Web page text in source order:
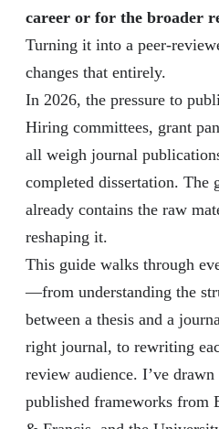
career or for the broader
Turning it into a peer-
changes that entirely.
In 2026, the pressure to
Hiring committees, grant
all weigh journal
completed dissertation. The
already contains the raw
reshaping it.
This guide walks through
—from understanding the
between a thesis and a
right journal, to rewriting
review audience. I’ve
published frameworks from